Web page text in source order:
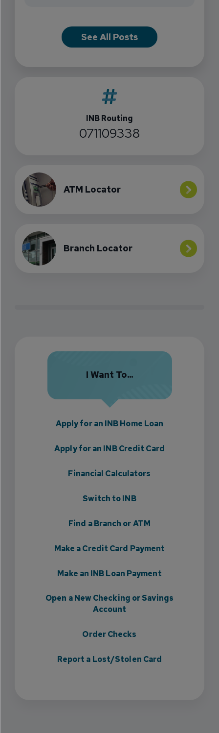
See All Posts
INB Routing
071109338
ATM Locator
Branch Locator
I Want To...
Apply for an INB Home Loan
Apply for an INB Credit Card
Financial Calculators
Switch to INB
Find a Branch or ATM
Make a Credit Card Payment
Make an INB Loan Payment
Open a New Checking or Savings
Account
Order Checks
Report a Lost/Stolen Card